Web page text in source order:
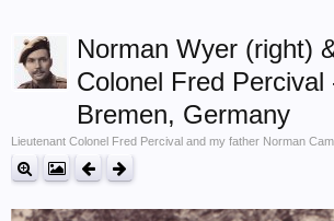
Norman Wyer (right)
Colonel Fred
Bremen, Germany
Lieutenant Colonel Fred Percival and my father Norman